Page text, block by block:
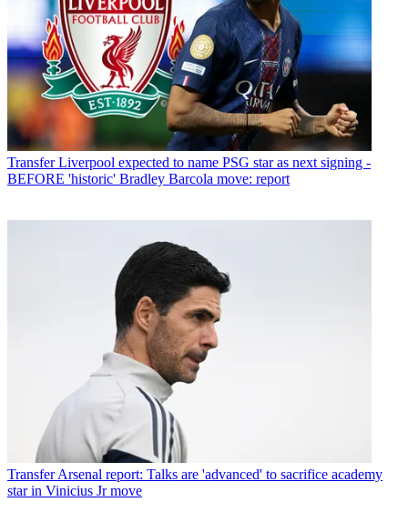
Transfer Liverpool expected to name PSG star as next signing -
BEFORE 'historic' Bradley Barcola move: report
Transfer Arsenal report: Talks are 'advanced' to sacrifice academy
star in Vinicius Jr move